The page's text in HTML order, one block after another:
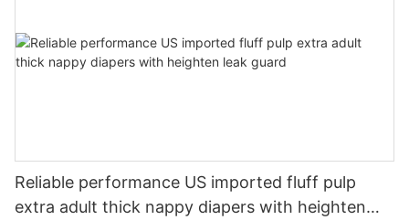
Reliable performance US imported fluff pulp
extra adult thick nappy diapers with heighten